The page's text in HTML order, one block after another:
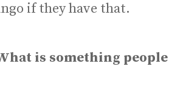
if they have that.
is something